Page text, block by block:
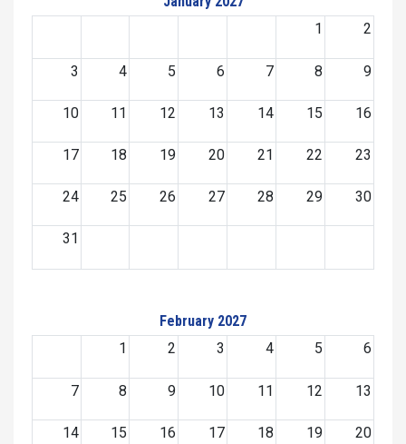
1
2
3 4 5 6 7 8 9
10 11 12 13 14 15 16
17 18 19 20 21 22 23
24 25 26 27 28 29 30
31
February 2027
1
2 3 4 5 6
7 8 9 10 11 12 13
14 15 16 17 18 19 20